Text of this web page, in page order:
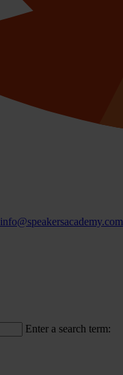
info@speakersacademy.com
Enter a search term: